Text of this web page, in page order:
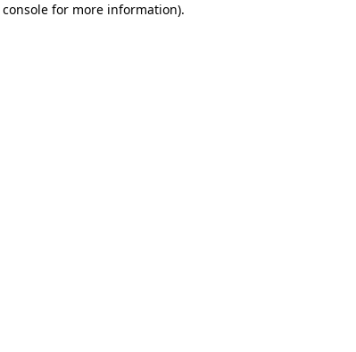
for more information).